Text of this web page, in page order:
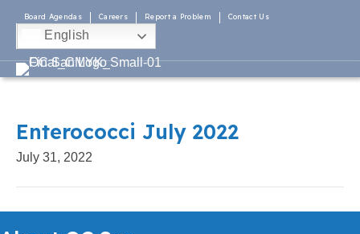
Board Agendas Careers Report a Problem Contact Us
English
Enterococci July 2022
July 31, 2022